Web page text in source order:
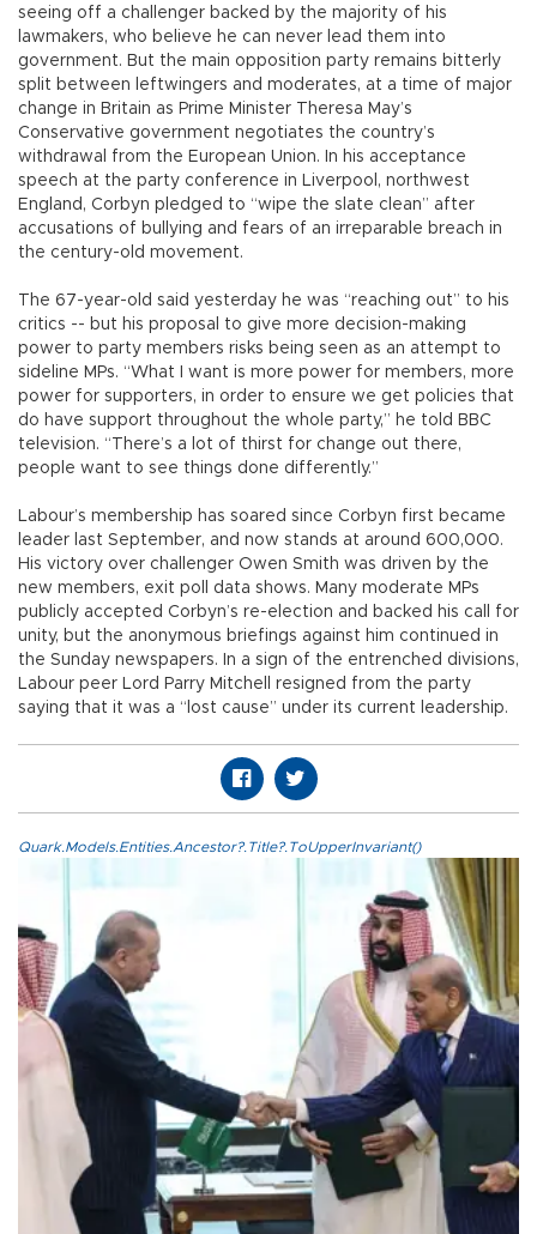
seeing off a challenger backed by the majority of his
lawmakers, who believe he can never lead them into
government. But the main opposition party remains bitterly
split between leftwingers and moderates, at a time of major
change in Britain as Prime Minister Theresa May’s
Conservative government negotiates the country’s
withdrawal from the European Union. In his acceptance
speech at the party conference in Liverpool, northwest
England, Corbyn pledged to “wipe the slate clean” after
accusations of bullying and fears of an irreparable breach in
the century-old movement.
The 67-year-old said yesterday he was “reaching out” to his
critics -- but his proposal to give more decision-making
power to party members risks being seen as an attempt to
sideline MPs. “What I want is more power for members, more
power for supporters, in order to ensure we get policies that
do have support throughout the whole party,” he told BBC
television. “There’s a lot of thirst for change out there,
people want to see things done differently.”
Labour’s membership has soared since Corbyn first became
leader last September, and now stands at around 600,000.
His victory over challenger Owen Smith was driven by the
new members, exit poll data shows. Many moderate MPs
publicly accepted Corbyn’s re-election and backed his call for
unity, but the anonymous briefings against him continued in
the Sunday newspapers. In a sign of the entrenched divisions,
Labour peer Lord Parry Mitchell resigned from the party
saying that it was a “lost cause” under its current leadership.
Quark.Models.Entities.Ancestor?.Title?.ToUpperInvariant()